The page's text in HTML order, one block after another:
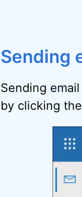
Sending
Sending
by clicking the